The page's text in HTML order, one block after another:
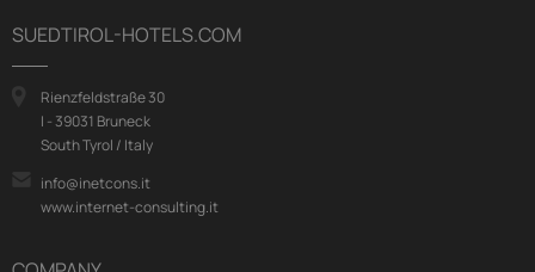
SUEDTIROL-HOTELS.COM
Rienzfeldstraße 30
I - 39031 Bruneck
South Tyrol / Italy
info@inetcons.it
www.internet-consulting.it